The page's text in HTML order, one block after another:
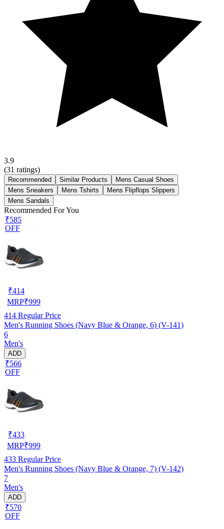
3.9
(31 ratings)
Recommended Similar Products
Mens Casual Shoes
Mens Sneakers
Mens Tshirts
Mens Flipflops Slippers
Mens Sandals
Recommended For You
₹585
OFF
₹414
MRP₹999
414 Regular Price
Men's Running Shoes (Navy Blue & Orange, 6) (V-141)
6
Men's
ADD
₹566
OFF
₹433
MRP₹999
433 Regular Price
Men's Running Shoes (Navy Blue & Orange, 7) (V-142)
7
Men's
ADD
₹570
OFF